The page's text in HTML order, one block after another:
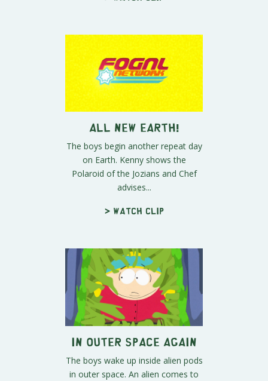
All New Earth!
The boys begin another repeat day
on Earth. Kenny shows the
Polaroid of the Jozians and Chef
advises...
> Watch clip
In Outer Space Again
The boys wake up inside alien pods
in outer space. An alien comes to